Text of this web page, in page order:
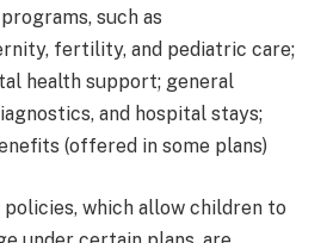
such as
fertility, and pediatric care;
health support; general
and hospital stays;
(offered in some plans)
policies, which allow children to